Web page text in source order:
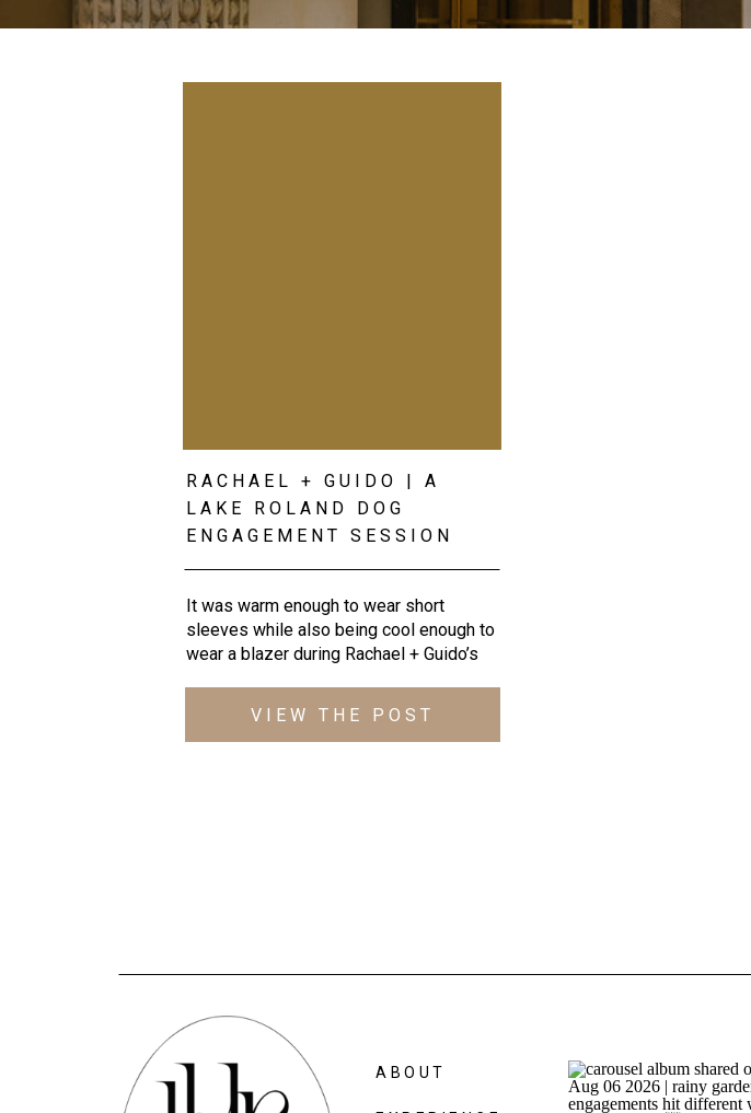
RACHAEL + GUIDO | A
LAKE ROLAND DOG
ENGAGEMENT SESSION
VIEW THE POST
It was warm enough to wear short
sleeves while also being cool enough to
wear a blazer during Rachael + Guido’s
second we started, showcasing their
ABOUT